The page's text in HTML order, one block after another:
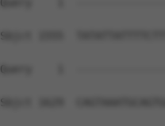
Sbjct 1555
Query    1
Sbjct 1629